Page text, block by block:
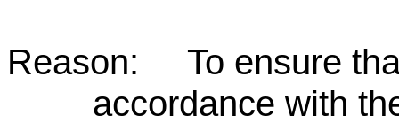
Reason: To ensure
accordance with